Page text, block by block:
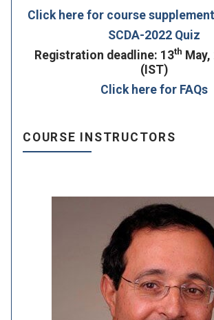
Click here for course
SCDA-2022 Quiz
Registration deadline: 13th
(IST)
Click here for FAQs
COURSE INSTRUCTORS